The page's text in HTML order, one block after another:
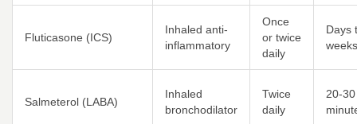
Fluticasone (ICS)
Inhaled anti-
inflammatory
Once
or twice
daily
Days
weeks
Salmeterol (LABA)
Inhaled
bronchodilator
Twice
daily
20-30